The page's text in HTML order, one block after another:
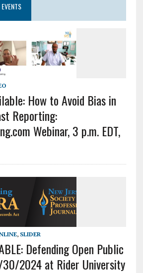
How to Avoid Bias in
Reporting:
Webinar, 3 p.m. EDT,
, SLIDER
Defending Open Public
2024 at Rider University